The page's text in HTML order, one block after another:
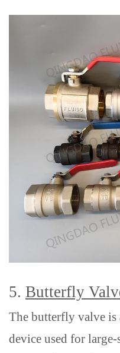
5. Butterfly
The butterfly valve is
device used for